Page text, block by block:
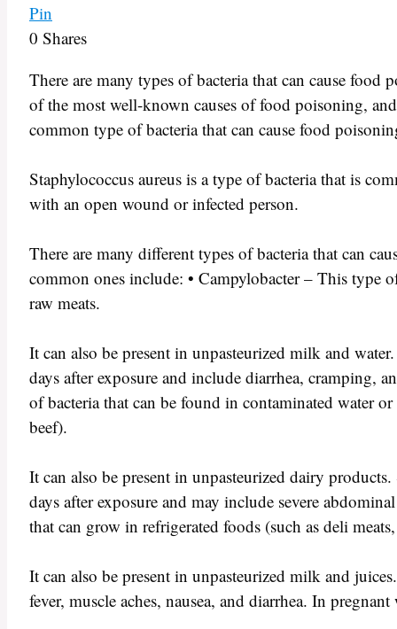
Pin
0 Shares
There are many types of bacteria that can cause
of the most well-known causes of food poisoning,
common type of bacteria that can cause food
Staphylococcus aureus is a type of bacteria that is
with an open wound or infected person.
There are many different types of bacteria that can
common ones include: • Campylobacter – This type
raw meats.
It can also be present in unpasteurized milk and
days after exposure and include diarrhea, cramping,
of bacteria that can be found in contaminated water
beef).
It can also be present in unpasteurized dairy
days after exposure and may include severe
that can grow in refrigerated foods (such as deli
It can also be present in unpasteurized milk and
fever, muscle aches, nausea, and diarrhea. In